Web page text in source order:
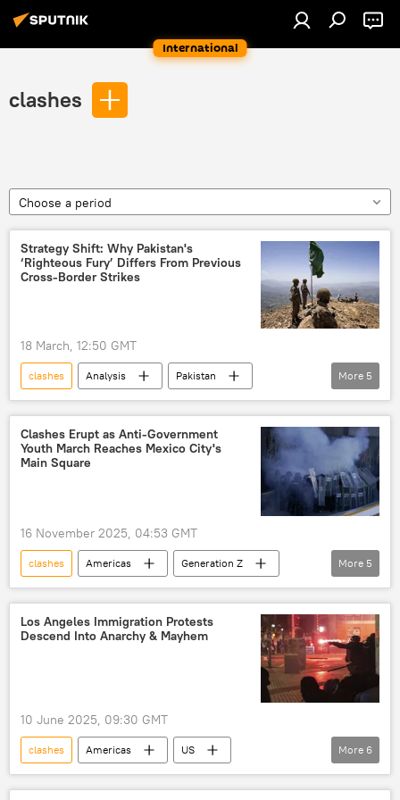
International
clashes
Choose a period
Strategy Shift: Why Pakistan's
‘Righteous Fury’ Differs From Previous
Cross-Border Strikes
18 March, 12:50 GMT
clashes Analysis
Pakistan
Kabul
Afghanistan
Taliban
Pakistan Air Force
Tehrik-i-Taliban Pakistan (TTP)
More 5
Clashes Erupt as Anti-Government
Youth March Reaches Mexico City's
Main Square
16 November 2025, 04:53 GMT
clashes Americas
Generation Z
Mexico City
Mexico
mass protests
mexican president
tear gas
More 5
Los Angeles Immigration Protests
Descend Into Anarchy & Mayhem
10 June 2025, 09:30 GMT
clashes Americas
US
Donald Trump
Los Angeles
More 6